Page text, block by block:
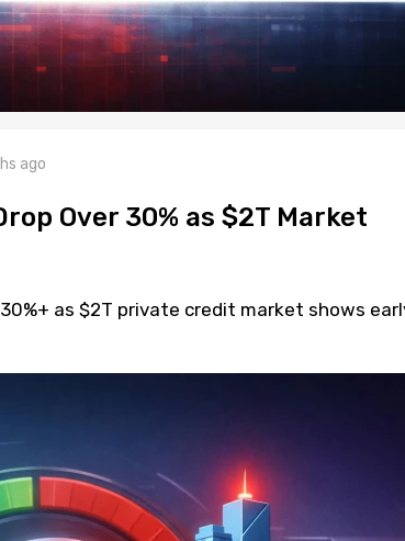
ago
Over 30% as $2T Market
as $2T private credit market shows